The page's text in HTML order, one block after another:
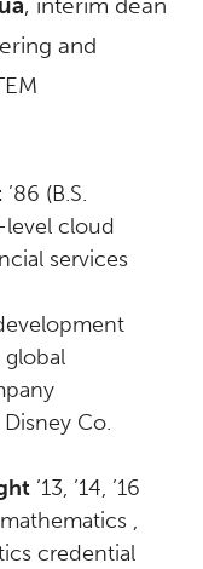
, interim dean
and
’86 (B.S.
level cloud
services
global
Co.
’13, ’14, ’16
,
credential